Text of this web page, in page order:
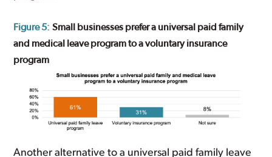
Figure 5: Small businesses prefer a universal paid family
and medical leave program to a voluntary insurance
program
Another alternative to a universal paid family leave